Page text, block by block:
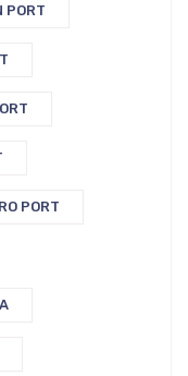
PORT
PORT